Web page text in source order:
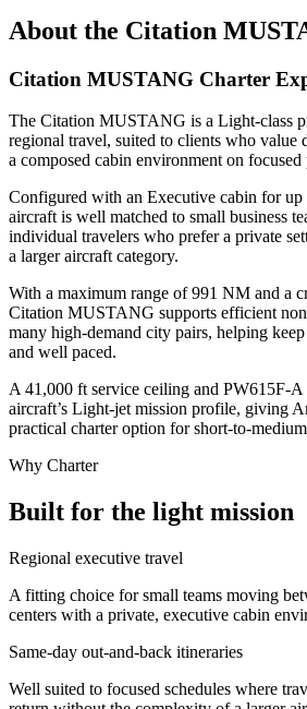
About the Citation
Citation MUSTANG Charter
The Citation MUSTANG is a Light-class
regional travel, suited to clients who value
a composed cabin environment on
Configured with an Executive cabin for up
aircraft is well matched to small business
individual travelers who prefer a private
a larger aircraft category.
With a maximum range of 991 NM and a
Citation MUSTANG supports efficient
many high-demand city pairs, helping
and well paced.
A 41,000 ft service ceiling and PW615F-A
aircraft’s Light-jet mission profile, giving
practical charter option for short-to-
Why Charter
Built for the light mission
Regional executive travel
A fitting choice for small teams moving
centers with a private, executive cabin
Same-day out-and-back itineraries
Well suited to focused schedules where